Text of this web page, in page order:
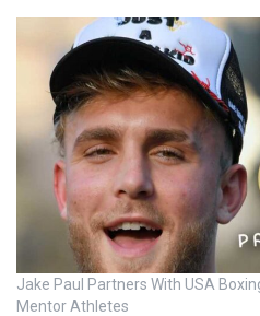
Jake Paul Partners With USA
Mentor Athletes